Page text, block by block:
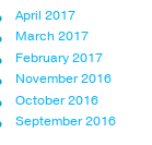
April 2017
March 2017
February 2017
November 2016
October 2016
September 2016